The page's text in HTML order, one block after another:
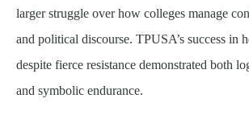
larger struggle over how colleges manage
and political discourse. TPUSA’s success in
despite fierce resistance demonstrated both
and symbolic endurance.